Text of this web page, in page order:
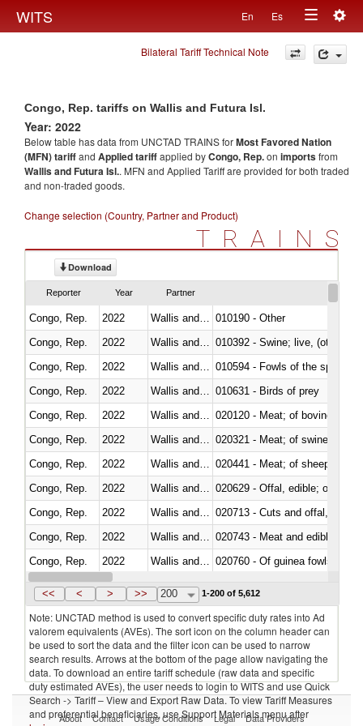
WITS En Es
Toggle
navigation
Bilateral Tariff Technical Note
Congo, Rep. tariffs on Wallis and Futura Isl.
Year: 2022
Below table has data from UNCTAD TRAINS forMost Favored Nation
(MFN) tariffand Applied tariffapplied byCongo, Rep.on importsfrom
Wallis and Futura Isl.. MFN and Applied Tariff are provided for both traded
and non-traded goods.
Change selection (Country, Partner and Product)
TRAINS
Download
Reporter Year Partner
Congo, Rep. 2022
010190 - Other
Congo, Rep.
2022
010392 - Swine; live, (other
Congo, Rep.
2022
010594 - Fowls of the species
Congo, Rep.
2022
010631 - Birds of prey
Congo, Rep.
2022
020120 - Meat; of bovine
Congo, Rep.
2022
020321 - Meat; of swine,
Congo, Rep.
2022
020441 - Meat; of sheep,
Congo, Rep.
2022
020629 - Offal, edible; of
Congo, Rep.
2022
020713 - Cuts and offal, fresh
Congo, Rep.
2022
020743 - Meat and edible
Congo, Rep.
2022
020760 - Of guinea fowls
Congo, Rep.
2022
<< < > >> 200 1-200 of 5,612
Note: UNCTAD method is used to convert specific duty rates into Ad
valorem equivalents (AVEs). The sort icon on the column header can
be used to sort the data and the filter icon can be used to narrow
search results. Arrows at the bottom of the page allow navigating the
data. To download an entire tariff schedule (raw data and specific
duty estimated AVEs), the user needs to login to WITS and use Quick
Search -> Tariff – View and Export Raw Data. To view Tariff Measures
and preferential beneficiaries, use Support Materials menu after
About Contact Usage Conditions Legal Data Providers